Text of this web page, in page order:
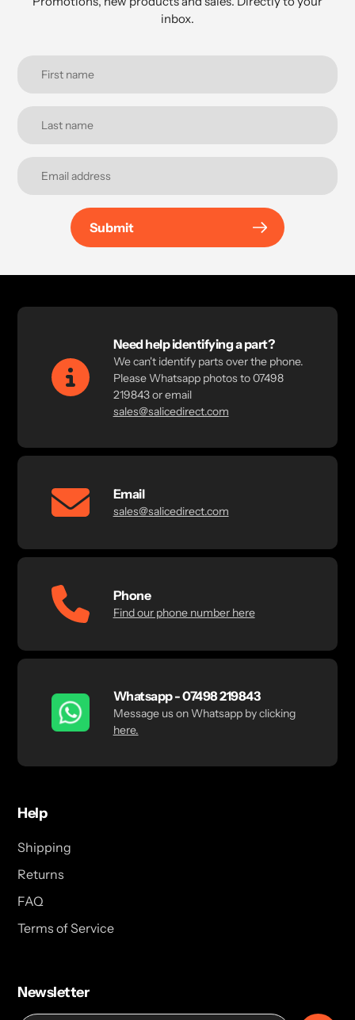
inbox.
Submit
Need help identifying a part?
We can't identify parts over the phone.
Please Whatsapp photos to 07498
219843 or email
sales@salicedirect.com
Email
sales@salicedirect.com
Phone
Find our phone number here
Whatsapp - 07498 219843
Message us on Whatsapp by clicking
here.
Help
Shipping
Returns
FAQ
Terms of Service
Newsletter